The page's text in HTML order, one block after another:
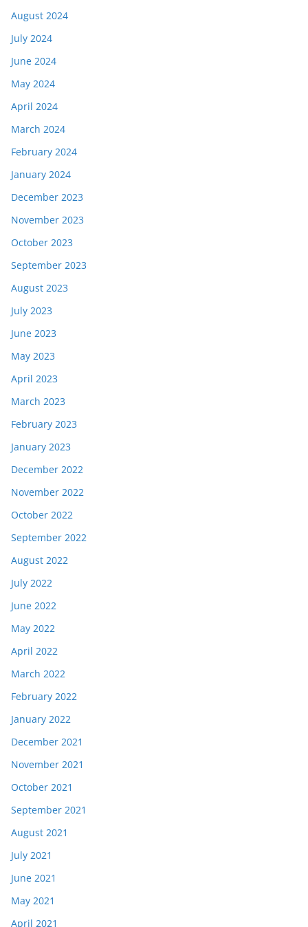
August 2024
July 2024
June 2024
May 2024
April 2024
March 2024
February 2024
January 2024
December 2023
November 2023
October 2023
September 2023
August 2023
July 2023
June 2023
May 2023
April 2023
March 2023
February 2023
January 2023
December 2022
November 2022
October 2022
September 2022
August 2022
July 2022
June 2022
May 2022
April 2022
March 2022
February 2022
January 2022
December 2021
November 2021
October 2021
September 2021
August 2021
July 2021
June 2021
May 2021
April 2021